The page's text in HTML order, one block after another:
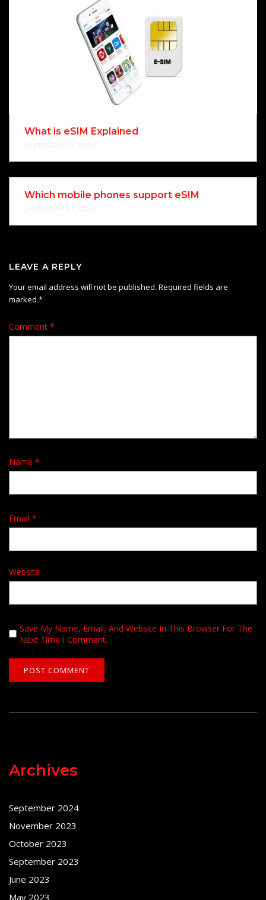
What is eSIM Explained
Which mobile phones support eSIM
LEAVE A REPLY
Your email address will not be published. Required fields are
marked *
Comment *
Name *
Email *
Website
Save My Name, Email, And Website In This Browser For The
Next Time I Comment.
Archives
September 2024
November 2023
October 2023
September 2023
June 2023
May 2023